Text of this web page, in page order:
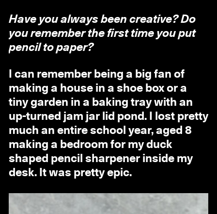
Have you always been creative? Do
you remember the first time you put
pencil to paper?
I can remember being a big fan of
making a house in a shoe box or a
tiny garden in a baking tray with an
up-turned jam jar lid pond. I lost pretty
much an entire school year, aged 8
making a bedroom for my duck
shaped pencil sharpener inside my
desk. It was pretty epic.